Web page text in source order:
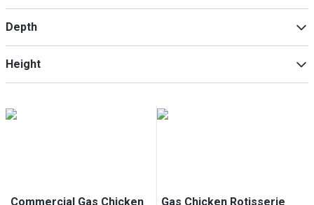
Depth
Height
Commercial Gas Chicken
Gas Chicken Rotisserie